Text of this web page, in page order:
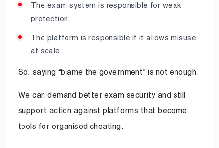
The exam system is responsible for weak
protection.
The platform is responsible if it allows misuse
at scale.
So, saying “blame the government” is not enough.
We can demand better exam security and still
support action against platforms that become
tools for organised cheating.